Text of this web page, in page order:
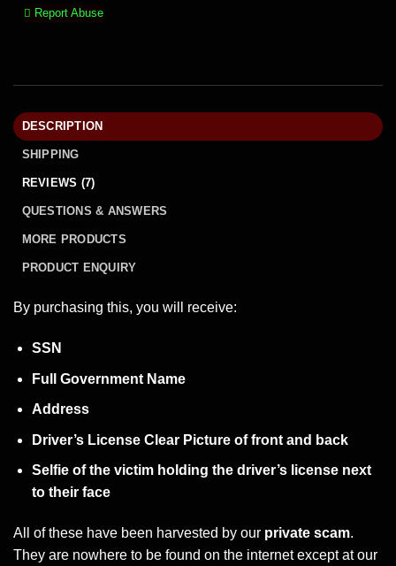
Report Abuse
DESCRIPTION
SHIPPING
REVIEWS (7)
QUESTIONS & ANSWERS
MORE PRODUCTS
PRODUCT ENQUIRY
By purchasing this, you will receive:
SSN
Full Government Name
Address
Driver’s License Clear Picture of front and back
Selfie of the victim holding the driver’s license next
to their face
All of these have been harvested by our private scam.
They are nowhere to be found on the internet except at our